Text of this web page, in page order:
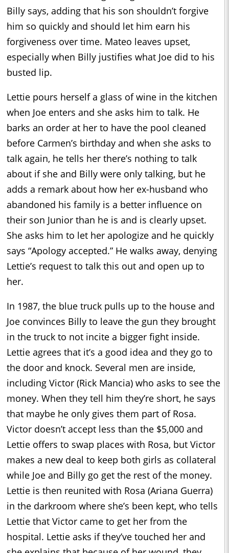
Billy says, adding that his son shouldn’t forgive
him so quickly and should let him earn his
forgiveness over time. Mateo leaves upset,
especially when Billy justifies what Joe did to his
busted lip.
Lettie pours herself a glass of wine in the kitchen
when Joe enters and she asks him to talk. He
barks an order at her to have the pool cleaned
before Carmen’s birthday and when she asks to
talk again, he tells her there’s nothing to talk
about if she and Billy were only talking, but he
adds a remark about how her ex-husband who
abandoned his family is a better influence on
their son Junior than he is and is clearly upset.
She asks him to let her apologize and he quickly
says “Apology accepted.” He walks away, denying
Lettie’s request to talk this out and open up to
her.
In 1987, the blue truck pulls up to the house and
Joe convinces Billy to leave the gun they brought
in the truck to not incite a bigger fight inside.
Lettie agrees that it’s a good idea and they go to
the door and knock. Several men are inside,
including Victor (Rick Mancia) who asks to see the
money. When they tell him they’re short, he says
that maybe he only gives them part of Rosa.
Victor doesn’t accept less than the $5,000 and
Lettie offers to swap places with Rosa, but Victor
makes a new deal to keep both girls as collateral
while Joe and Billy go get the rest of the money.
Lettie is then reunited with Rosa (Ariana Guerra)
in the darkroom where she’s been kept, who tells
Lettie that Victor came to get her from the
hospital. Lettie asks if they’ve touched her and